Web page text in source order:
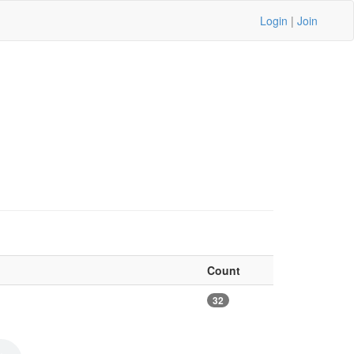
Login | Join
Count
32